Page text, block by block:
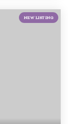
NEW LISTING